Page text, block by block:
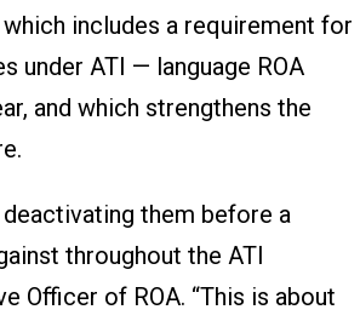
includes a requirement for
under ATI — language ROA
and which strengthens the
deactivating them before a
throughout the ATI
Officer of ROA. “This is about